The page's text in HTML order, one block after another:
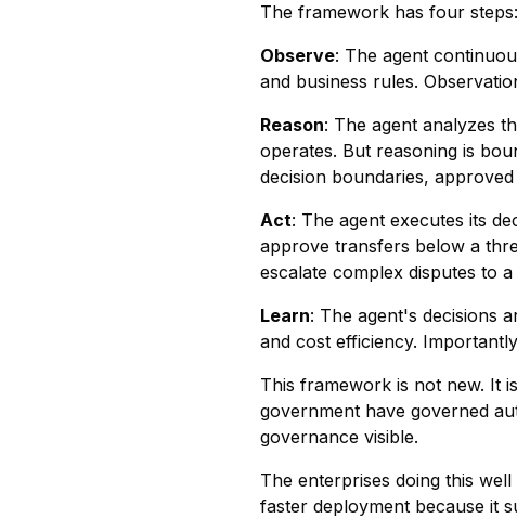
The framework has four steps:
Observe: The agent
and business rules.
Reason: The agent analyzes
operates. But reasoning is
decision boundaries,
Act: The agent executes its
approve transfers below a
escalate complex disputes to
Learn: The agent's decisions
and cost efficiency.
This framework is not new. It
government have governed
governance visible.
The enterprises doing this
faster deployment because it